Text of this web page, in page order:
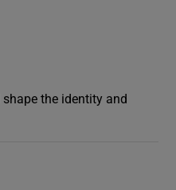
the identity and